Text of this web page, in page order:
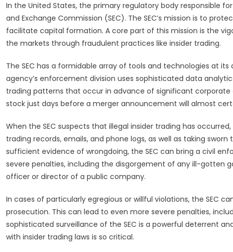
In the United States, the primary regulatory body responsible
and Exchange Commission (SEC). The SEC’s mission is to
facilitate capital formation. A core part of this mission is the
the markets through fraudulent practices like insider trading.
The SEC has a formidable array of tools and technologies at
agency’s enforcement division uses sophisticated data
trading patterns that occur in advance of significant
stock just days before a merger announcement will almost
When the SEC suspects that illegal insider trading has
trading records, emails, and phone logs, as well as taking
sufficient evidence of wrongdoing, the SEC can bring a civil
severe penalties, including the disgorgement of any ill-gotten
officer or director of a public company.
In cases of particularly egregious or willful violations, the SEC
prosecution. This can lead to even more severe penalties,
sophisticated surveillance of the SEC is a powerful deterrent
with insider trading laws is so critical.